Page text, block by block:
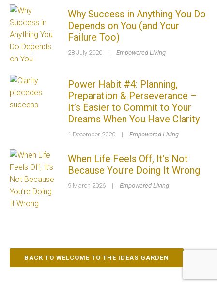
Why Success in Anything You Do
Depends on You (and Your
Failure Too)
28 July 2020 | Empowered Living
Power Habit #4: Planning,
Preparation & Perseverance –
It’s Easier to Commit to Your
Dreams When You Have Clarity
1 December 2020 | Empowered Living
When Life Feels Off, It’s Not
Because You’re Doing It Wrong
9 March 2026 | Empowered Living
BACK TO WELCOME TO THE IDEAS GARDEN